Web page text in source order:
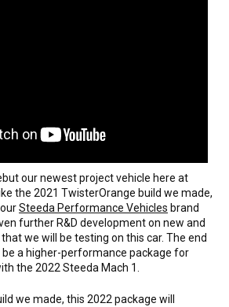
our newest project vehicle here at
the 2021 TwisterOrange build we made,
Steeda Performance Vehicles brand
further R&D development on new and
we will be testing on this car. The end
a higher-performance package for
the 2022 Steeda Mach 1.
we made, this 2022 package will